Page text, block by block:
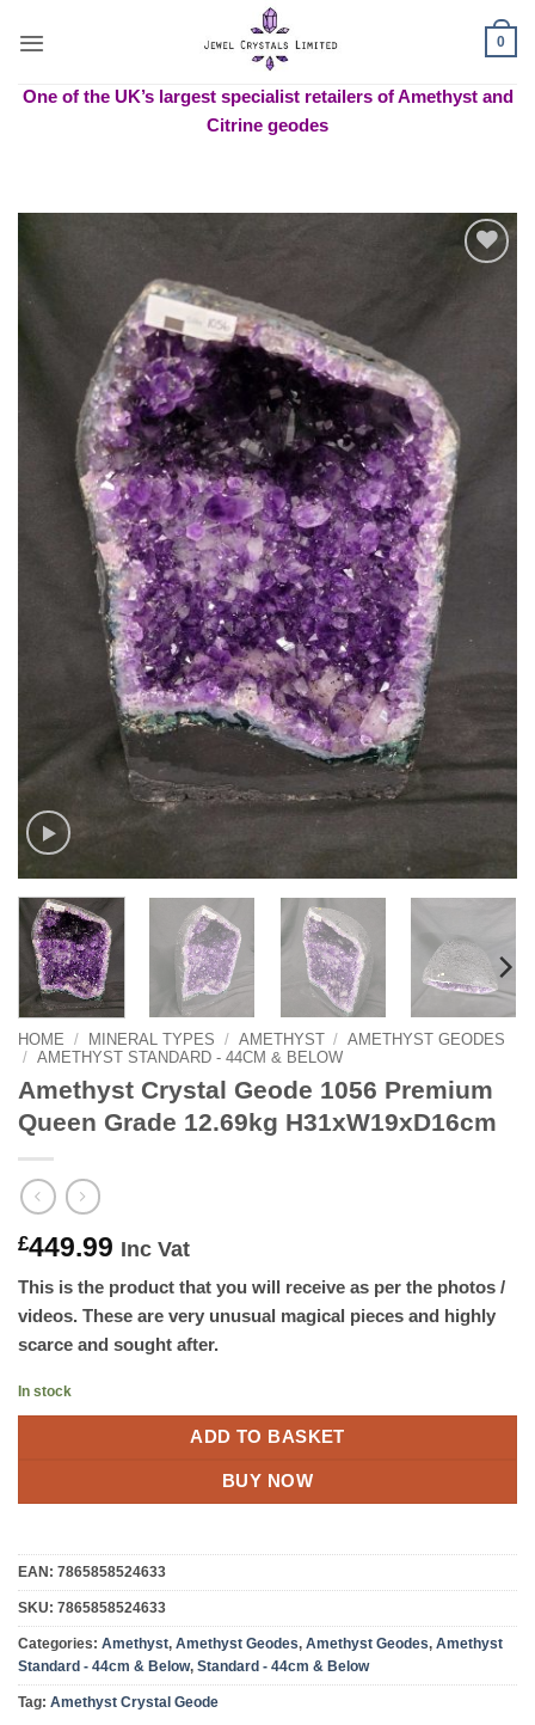
0
One of the UK’s largest specialist retailers of Amethyst and
Citrine geodes
HOME / MINERAL TYPES / AMETHYST / AMETHYST GEODES
/ AMETHYST STANDARD - 44CM & BELOW
Amethyst Crystal Geode 1056 Premium
Queen Grade 12.69kg H31xW19xD16cm
£449.99 Inc Vat
This is the product that you will receive as per the photos /
videos. These are very unusual magical pieces and highly
scarce and sought after.
In stock
ADD TO BASKET
BUY NOW
EAN: 7865858524633
SKU: 7865858524633
Categories: Amethyst, Amethyst Geodes, Amethyst Geodes, Amethyst
Standard - 44cm & Below, Standard - 44cm & Below
Tag: Amethyst Crystal Geode